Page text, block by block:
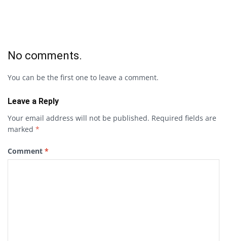
No comments.
You can be the first one to leave a comment.
Leave a Reply
Your email address will not be published. Required fields are
marked *
Comment *